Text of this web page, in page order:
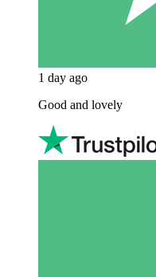
1 day ago
Good and lovely